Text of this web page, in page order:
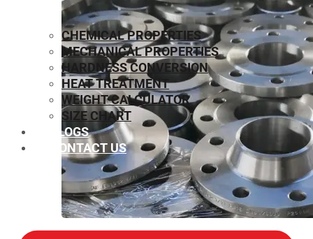
CHEMICAL PROPERTIES
MECHANICAL PROPERTIES
HARDNESS CONVERSION
HEAT TREATMENT
WEIGHT CALCULATOR
SIZE CHART
BLOGS
CONTACT US